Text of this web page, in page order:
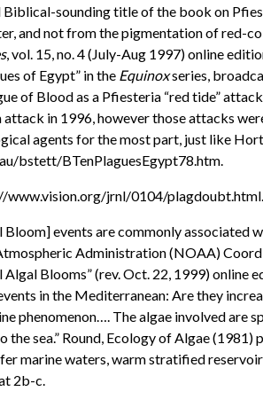
Biblical-sounding title of the book on
and not from the pigmentation of red-
, vol. 15, no. 4 (July-Aug 1997) online
of Egypt” in the Equinoxseries,
of Blood as a Pfiesteria “red tide”
in 1996, however those attacks
agents for the most part, just like
bstett/BTenPlaguesEgypt78.htm.
www.vision.org/jrnl/0104/plagdoubt.html.
events are commonly associated
Administration (NOAA)
Blooms” (rev. Oct. 22, 1999) online
in the Mediterranean: Are they
phenomenon…. The algae involved
the sea.” Round, Ecology of Algae (1981)
marine waters, warm stratified
2b-c.